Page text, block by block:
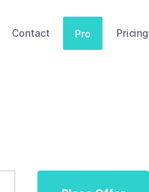
Contact Pro Pricing